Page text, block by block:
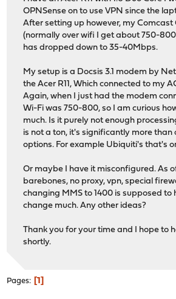
OPNSense on to use VPN since the
After setting up however, my Comcast
(normally over wifi I get about 750-
has dropped down to 35-40Mbps.
My setup is a Docsis 3.1 modem by
the Acer R11, Which connected to my
Again, when I just had the modem
Wi-Fi was 750-800, so I am curious
much. Is it purely not enough
is not a ton, it's significantly more
options. For example Ubiquiti's that's
Or maybe I have it misconfigured. As
barebones, no proxy, vpn, special
changing MMS to 1400 is supposed
change much. Any other ideas?
Thank you for your time and I hope to
shortly.
Pages 1